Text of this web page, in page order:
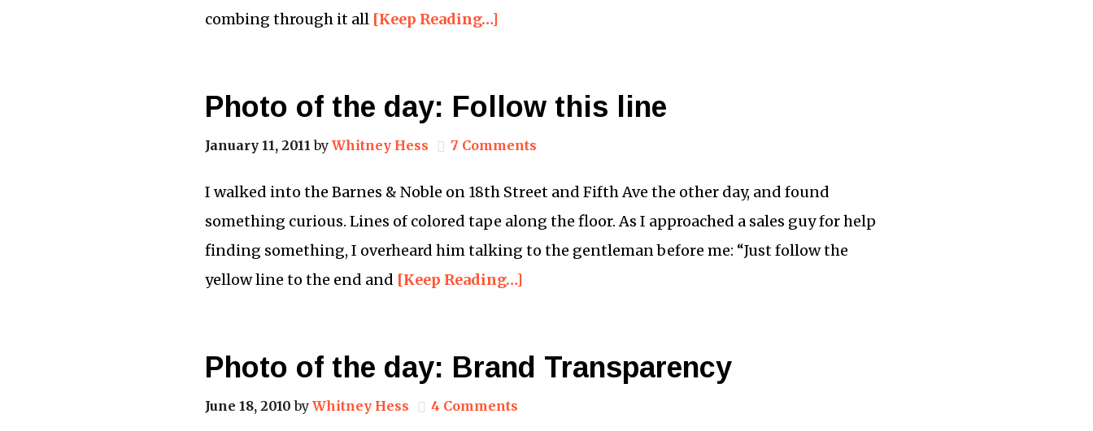
combing through it all [Keep Reading…]
Photo of the day: Follow this line
January 11, 2011 by Whitney Hess 7 Comments
I walked into the Barnes & Noble on 18th Street and Fifth Ave the other day, and found
something curious. Lines of colored tape along the floor. As I approached a sales guy for help
finding something, I overheard him talking to the gentleman before me: “Just follow the
yellow line to the end and [Keep Reading…]
Photo of the day: Brand Transparency
June 18, 2010 by Whitney Hess 4 Comments